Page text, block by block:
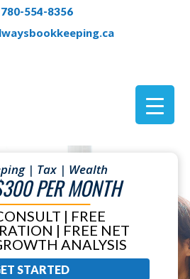
780-554-8356
| Tax | Wealth
PER MONTH
| FREE
| FREE NET
ANALYSIS
STARTED